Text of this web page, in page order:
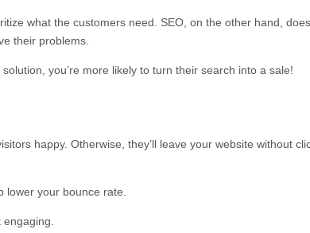
what the customers need. SEO, on the other hand,
their problems.
you’re more likely to turn their search into a sale!
happy. Otherwise, they’ll leave your website without
lower your bounce rate.